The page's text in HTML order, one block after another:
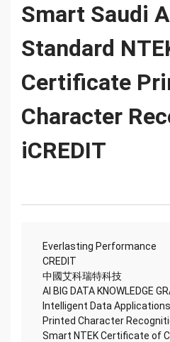
Smart Saudi
Standard
Certificate
Character
iCREDIT
Everlasting Performance
CREDIT
中國艾科瑞特科技
AI BIG DATA KNOWLEDGE
Intelligent Data Applications
Printed Character
Smart NTEK Certificate of